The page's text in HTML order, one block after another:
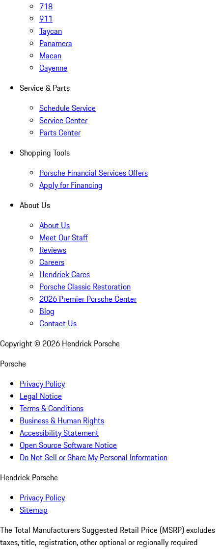
718
911
Taycan
Panamera
Macan
Cayenne
Service & Parts
Schedule Service
Service Center
Parts Center
Shopping Tools
Porsche Financial Services Offers
Apply for Financing
About Us
About Us
Meet Our Staff
Reviews
Careers
Hendrick Cares
Porsche Classic Restoration
2026 Premier Porsche Center
Blog
Contact Us
Copyright © 2026 Hendrick Porsche
Porsche
Privacy Policy
Legal Notice
Terms & Conditions
Business & Human Rights
Accessibility Statement
Open Source Software Notice
Do Not Sell or Share My Personal Information
Hendrick Porsche
Privacy Policy
Sitemap
The Total Manufacturers Suggested Retail Price (MSRP) excludes
taxes, title, registration, other optional or regionally required